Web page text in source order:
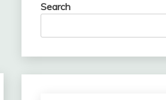
Search